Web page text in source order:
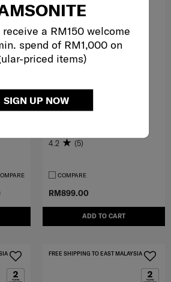
a RM150 welcome
spend of RM1,000 on
priced items)
SIGN UP NOW
RM899.00
ADD TO CART
PARALUX BT
4.2 (5)
COMPARE
FREE SHIPPING TO EAST MALAYSIA